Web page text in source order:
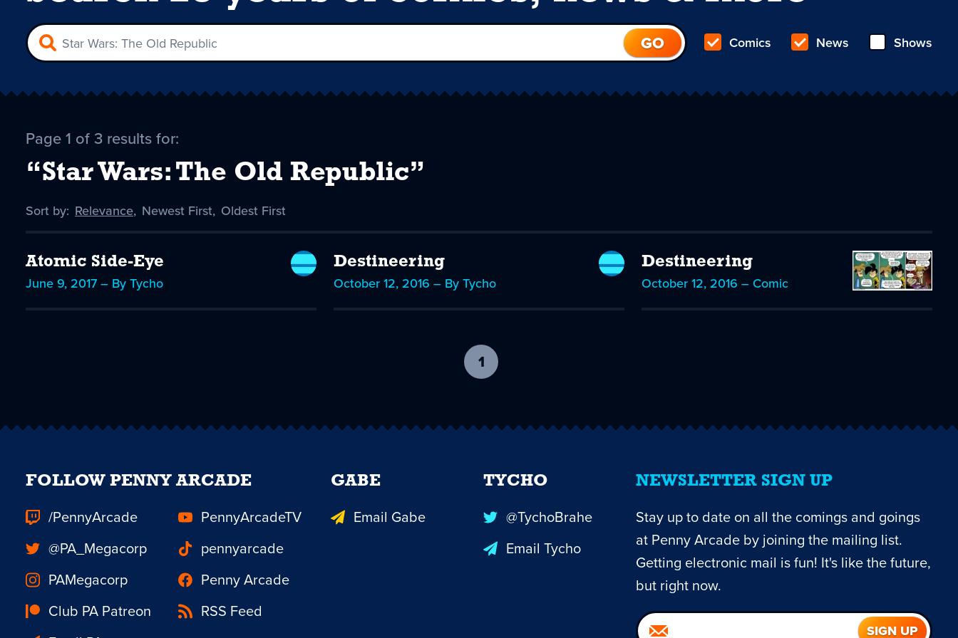
Comics News Shows
Page 1 of 3 results for:
“Star Wars: The Old Republic”
Sort by: Sort
Relevance, Sort
Newest First, Sort
Oldest First
Atomic Side-Eye
June 9, 2017 – By Tycho
Destineering
October 12, 2016 – By Tycho
Destineering
October 12, 2016 – Comic
1
current
NEWSLETTER SIGN UP
Stay up to date on all the comings and goings
at Penny Arcade by joining the mailing list.
Getting electronic mail is fun! It's like the future,
but right now.
FOLLOW PENNY ARCADE
/PennyArcade
PennyArcadeTV
@PA_Megacorp
pennyarcade
PAMegacorp
Penny Arcade
Club PA Patreon
RSS Feed
GABE
Email Gabe
TYCHO
@TychoBrahe
Email Tycho